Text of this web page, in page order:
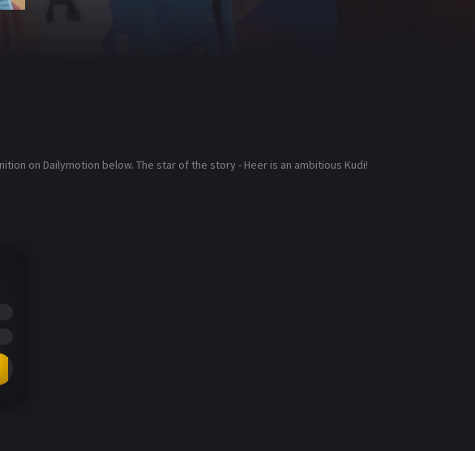
on Dailymotion below. The star of the story - Heer is an ambitious Kudi!